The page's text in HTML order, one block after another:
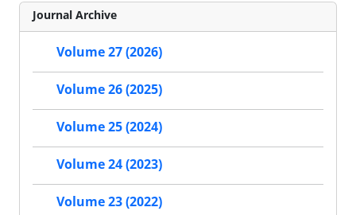
Journal Archive
Volume 27 (2026)
Volume 26 (2025)
Volume 25 (2024)
Volume 24 (2023)
Volume 23 (2022)